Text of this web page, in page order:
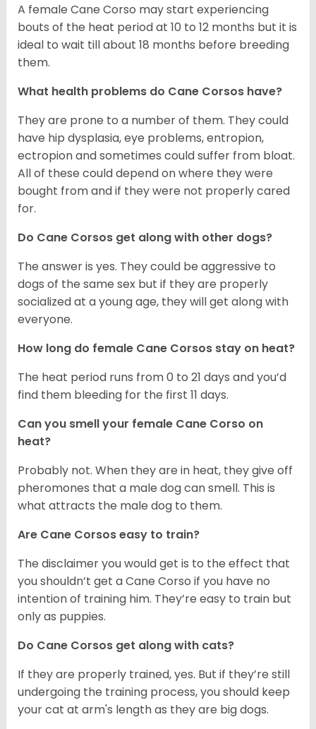
A female Cane Corso may start experiencing
bouts of the heat period at 10 to 12 months but it is
ideal to wait till about 18 months before breeding
them.
What health problems do Cane Corsos have?
They are prone to a number of them. They could
have hip dysplasia, eye problems, entropion,
ectropion and sometimes could suffer from bloat.
All of these could depend on where they were
bought from and if they were not properly cared
for.
Do Cane Corsos get along with other dogs?
The answer is yes. They could be aggressive to
dogs of the same sex but if they are properly
socialized at a young age, they will get along with
everyone.
How long do female Cane Corsos stay on heat?
The heat period runs from 0 to 21 days and you’d
find them bleeding for the first 11 days.
Can you smell your female Cane Corso on
heat?
Probably not. When they are in heat, they give off
pheromones that a male dog can smell. This is
what attracts the male dog to them.
Are Cane Corsos easy to train?
The disclaimer you would get is to the effect that
you shouldn’t get a Cane Corso if you have no
intention of training him. They’re easy to train but
only as puppies.
Do Cane Corsos get along with cats?
If they are properly trained, yes. But if they’re still
undergoing the training process, you should keep
your cat at arm's length as they are big dogs.